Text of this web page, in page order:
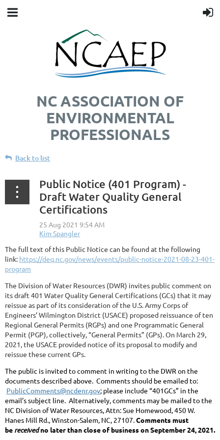
NC ASSOCIATION OF
ENVIRONMENTAL
PROFESSIONALS
Back to list
Public Notice (401 Program) -
Draft Water Quality General
Certifications
The full text of this Public Notice can be found at the following
link: https://deq.nc.gov/news/events/public-notice-2021-08-23-401-
program
The Division of Water Resources (DWR) invites public comment on
its draft 401 Water Quality General Certifications (GCs) that it may
reissue as part of its consideration of the U.S. Army Corps of
Engineers’ Wilmington District (USACE) proposed reissuance of ten
Regional General Permits (RGPs) and one Programmatic General
Permit (PGP), collectively, “General Permits” (GPs). On March 29,
2021, the USACE provided notice of its proposal to modify and
reissue these current GPs.
The public is invited to comment in writing to the DWR on the
documents described above. Comments should be emailed to:
PublicComments@ncdenr.gov; please include “401GCs” in the
email’s subject line. Alternatively, comments may be mailed to the
NC Division of Water Resources, Attn: Sue Homewood, 450 W.
Hanes Mill Rd., Winston-Salem, NC, 27107.Comments must
be receivedno later than close of business on September 24, 2021.